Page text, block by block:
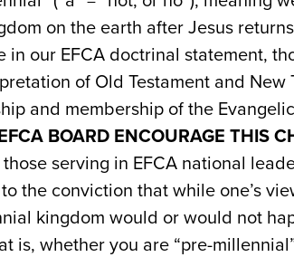
on the earth after Jesus
in our EFCA doctrinal statement,
of Old Testament and
and membership of the
BOARD ENCOURAGE THIS
serving in EFCA national
the conviction that while one’s
kingdom would or would not
is, whether you are “pre-